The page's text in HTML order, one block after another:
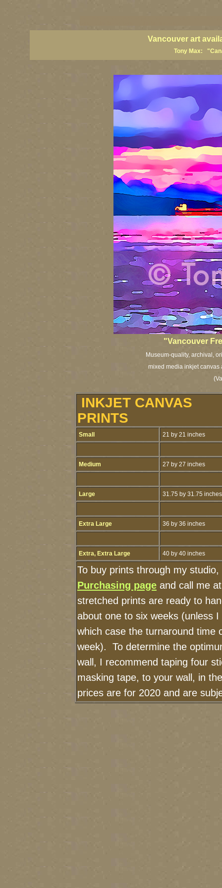
Vancouver art
Tony Max:
"Vancouver
Museum-quality, archival,
mixed media inkjet canvas
INKJET CANVAS
PRINTS
Small 21 by 21 inches
Medium 27 by 27 inches
Large 31.75 by 31.75 inches
Extra Large 36 by 36 inches
Extra, Extra Large 40 by 40 inches
To buy prints through my
Purchasing page and call me
stretched prints are ready to
about one to six weeks (unless
which case the turnaround time
week). To determine the
wall, I recommend taping four
masking tape, to your wall, in
prices are for 2020 and are